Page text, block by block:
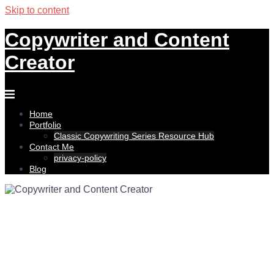
Skip to content
Copywriter and Content
Creator
Home
Portfolio
Classic Copywriting Series Resource Hub
Contact Me
privacy-policy
Blog